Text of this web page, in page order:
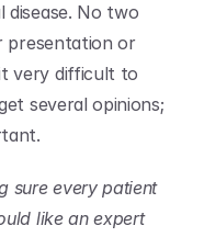
disease. No two
presentation or
very difficult to
several opinions;
sure every patient
like an expert